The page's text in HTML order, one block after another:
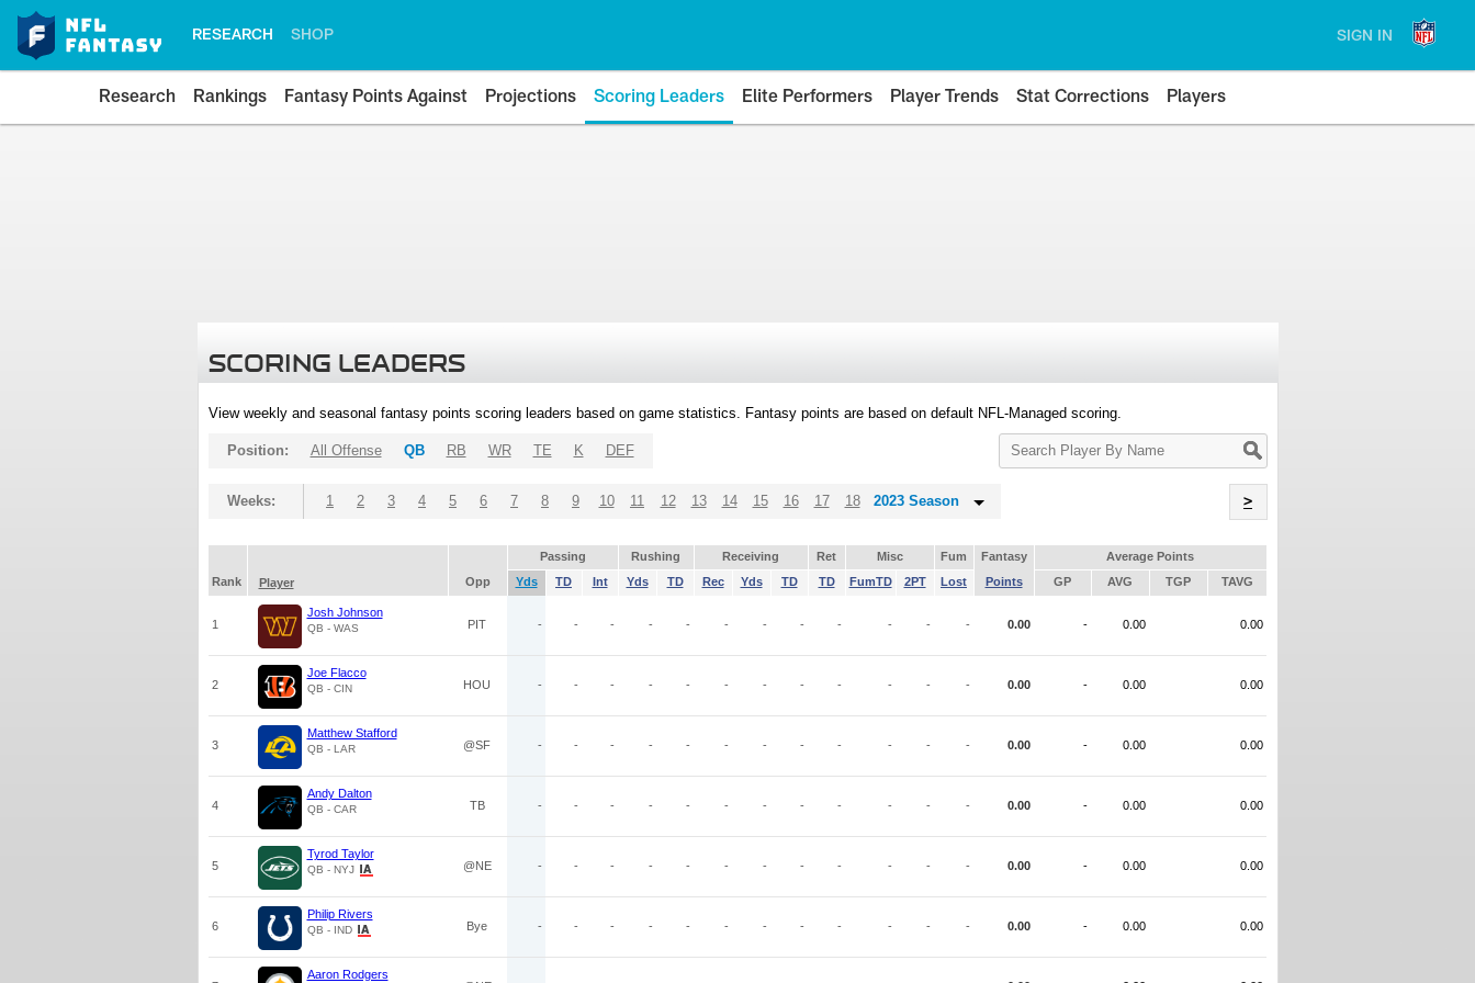
RESEARCH SHOP SIGN IN
Research Rankings Fantasy Points Against Projections Scoring Leaders Elite Performers Player Trends Stat Corrections Players
SCORING LEADERS
View weekly and seasonal fantasy points scoring leaders based on game statistics. Fantasy points are based on default NFL-Managed scoring.
Search
Player
Position: All Offense QB RB WR TE K DEF
Weeks: 1 2 3 4 5 6 7 8 9 10 11 12 13 14 15 16 17 18 2023 Season >
Passing Rushing Receiving Ret Misc Fum Fantasy
Average Points
Rank
Player Opp Yds TD Int Yds TD Rec Yds TD TD FumTD 2PT Lost Points GP AVG TGP TAVG
1
Josh Johnson
QB - WAS PIT - - - - - - - - - - - - 0.00 - 0.00 0.00
2
Joe Flacco
QB - CIN HOU - - - - - - - - - - - - 0.00 - 0.00 0.00
3
Matthew Stafford
QB - LAR @SF - - - - - - - - - - - - 0.00 - 0.00 0.00
4
Andy Dalton
QB - CAR TB - - - - - - - - - - - - 0.00 - 0.00 0.00
5
Tyrod Taylor
QB - NYJ @NE - - - - - - - - - - - - 0.00 - 0.00 0.00
6
Philip Rivers
QB - IND Bye - - - - - - - - - - - - 0.00 - 0.00 0.00
Aaron Rodgers